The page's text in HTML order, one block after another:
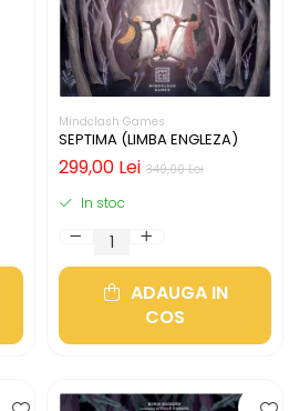
Mindclash Games
SEPTIMA (LIMBA ENGLEZA)
349,00 Lei
299,00 Lei
In stoc
ADAUGA IN
COS